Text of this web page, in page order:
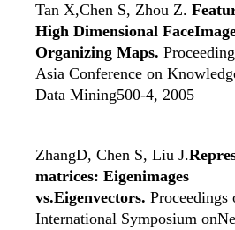
Tan X,Chen S, Zhou Z.
High Dimensional
Organizing Maps.
Asia Conference on
Data Mining500-4, 2005
ZhangD, Chen S, Liu J.
matrices: Eigenimages
vs.Eigenvectors. Proceedings
International Symposium